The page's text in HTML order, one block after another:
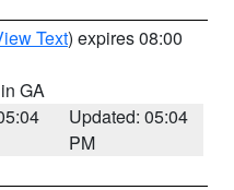
Text) expires 08:00
GA
Updated: 05:04
PM